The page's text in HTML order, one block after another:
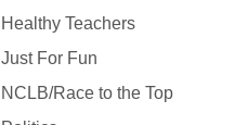
Healthy Teachers
Just For Fun
NCLB/Race to the Top